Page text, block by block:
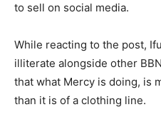
to sell on social media.
While reacting to the post,
illiterate alongside other
that what Mercy is doing, is
than it is of a clothing line.